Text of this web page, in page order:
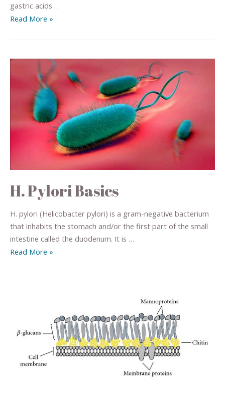
gastric acids …
Read More »
H. Pylori Basics
H. pylori (Helicobacter pylori) is a gram-negative bacterium
that inhabits the stomach and/or the first part of the small
intestine called the duodenum. It is …
Read More »